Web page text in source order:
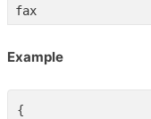
fax
Example
{